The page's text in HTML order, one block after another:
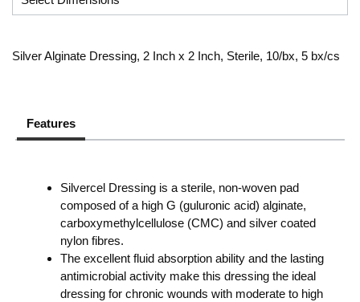
Silver Alginate Dressing, 2 Inch x 2 Inch, Sterile, 10/bx, 5 bx/cs
Features
Silvercel Dressing is a sterile, non-woven pad
composed of a high G (guluronic acid) alginate,
carboxymethylcellulose (CMC) and silver coated
nylon fibres.
The excellent fluid absorption ability and the lasting
antimicrobial activity make this dressing the ideal
dressing for chronic wounds with moderate to high